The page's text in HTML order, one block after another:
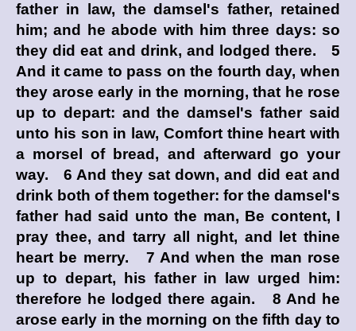
father in law, the damsel's father, retained
him; and he abode with him three days: so
they did eat and drink, and lodged there. 5
And it came to pass on the fourth day, when
they arose early in the morning, that he rose
up to depart: and the damsel's father said
unto his son in law, Comfort thine heart with
a morsel of bread, and afterward go your
way. 6 And they sat down, and did eat and
drink both of them together: for the damsel's
father had said unto the man, Be content, I
pray thee, and tarry all night, and let thine
heart be merry. 7 And when the man rose
up to depart, his father in law urged him:
therefore he lodged there again. 8 And he
arose early in the morning on the fifth day to